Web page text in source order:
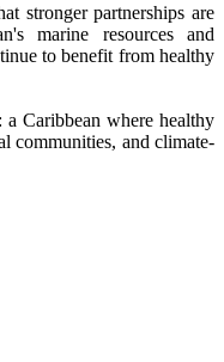
stronger partnerships are
marine resources and
to benefit from healthy
a Caribbean where healthy
communities, and climate-